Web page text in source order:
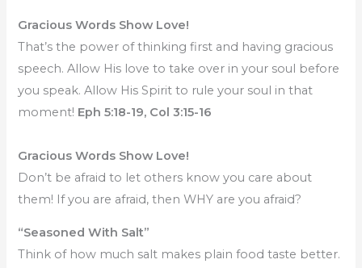
Gracious Words Show Love!
That’s the power of thinking first and having gracious
speech. Allow His love to take over in your soul before
you speak. Allow His Spirit to rule your soul in that
moment! Eph 5:18-19, Col 3:15-16
Gracious Words Show Love!
Don’t be afraid to let others know you care about
them! If you are afraid, then WHY are you afraid?
“Seasoned With Salt”
Think of how much salt makes plain food taste better.